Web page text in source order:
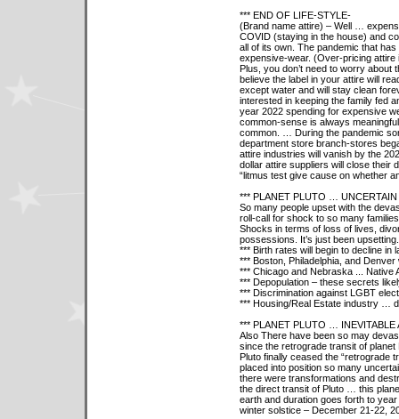
*** END OF LIFE-STYLE-
(Brand name attire) – Well …
COVID (staying in the house) and
all of its own. The pandemic that
expensive-wear. (Over-pricing attire
Plus, you don’t need to worry about
believe the label in your attire will
except water and will stay clean
interested in keeping the family fed
year 2022 spending for expensive
common-sense is always
common. … During the pandemic
department store branch-stores
attire industries will vanish by the
dollar attire suppliers will close their
“litmus test give cause on whether
*** PLANET PLUTO …
So many people upset with the
roll-call for shock to so many
Shocks in terms of loss of lives,
possessions. It’s just been upsetting.
*** Birth rates will begin to decline in
*** Boston, Philadelphia, and
*** Chicago and Nebraska ... Native
*** Depopulation – these secrets
*** Discrimination against LGBT
*** Housing/Real Estate industry …
*** PLANET PLUTO … INEVITABLE
Also There have been so may
since the retrograde transit of
Pluto finally ceased the “retrograde
placed into position so many
there were transformations and
the direct transit of Pluto … this
earth and duration goes forth to
winter solstice – December 21-22,